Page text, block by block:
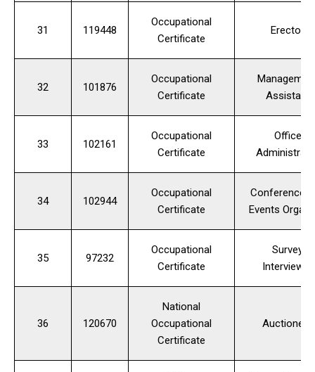
31 119448
Occupational
Certificate
Erector
32 101876
Occupational
Certificate
Assistant
33 102161
Occupational
Certificate
Office
34 102944
Occupational
Certificate
Conference
Events
35 97232
Occupational
Certificate
Survey
Interviewer
36 120670
National
Occupational
Certificate
Auctioneer